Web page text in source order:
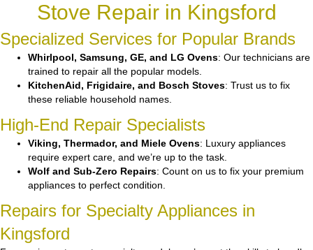
Stove Repair in Kingsford
Specialized Services for Popular Brands
Whirlpool, Samsung, GE, and LG Ovens: Our technicians are
trained to repair all the popular models.
KitchenAid, Frigidaire, and Bosch Stoves: Trust us to fix
these reliable household names.
High-End Repair Specialists
Viking, Thermador, and Miele Ovens: Luxury appliances
require expert care, and we’re up to the task.
Wolf and Sub-Zero Repairs: Count on us to fix your premium
appliances to perfect condition.
Repairs for Specialty Appliances in
Kingsford